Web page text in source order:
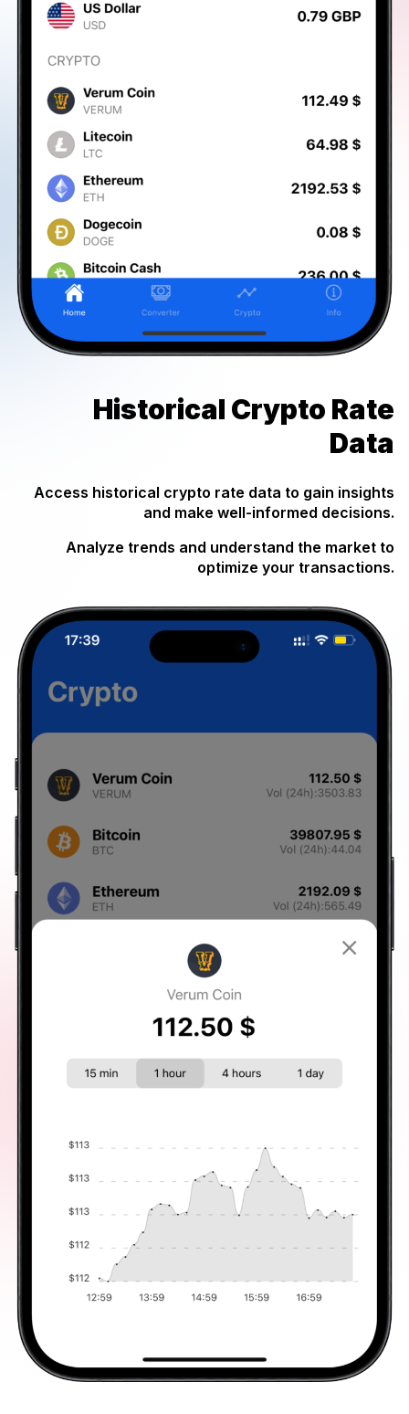
Historical Crypto Rate
Data
Access historical crypto rate data to gain insights
and make well-informed decisions.
Analyze trends and understand the market to
optimize your transactions.